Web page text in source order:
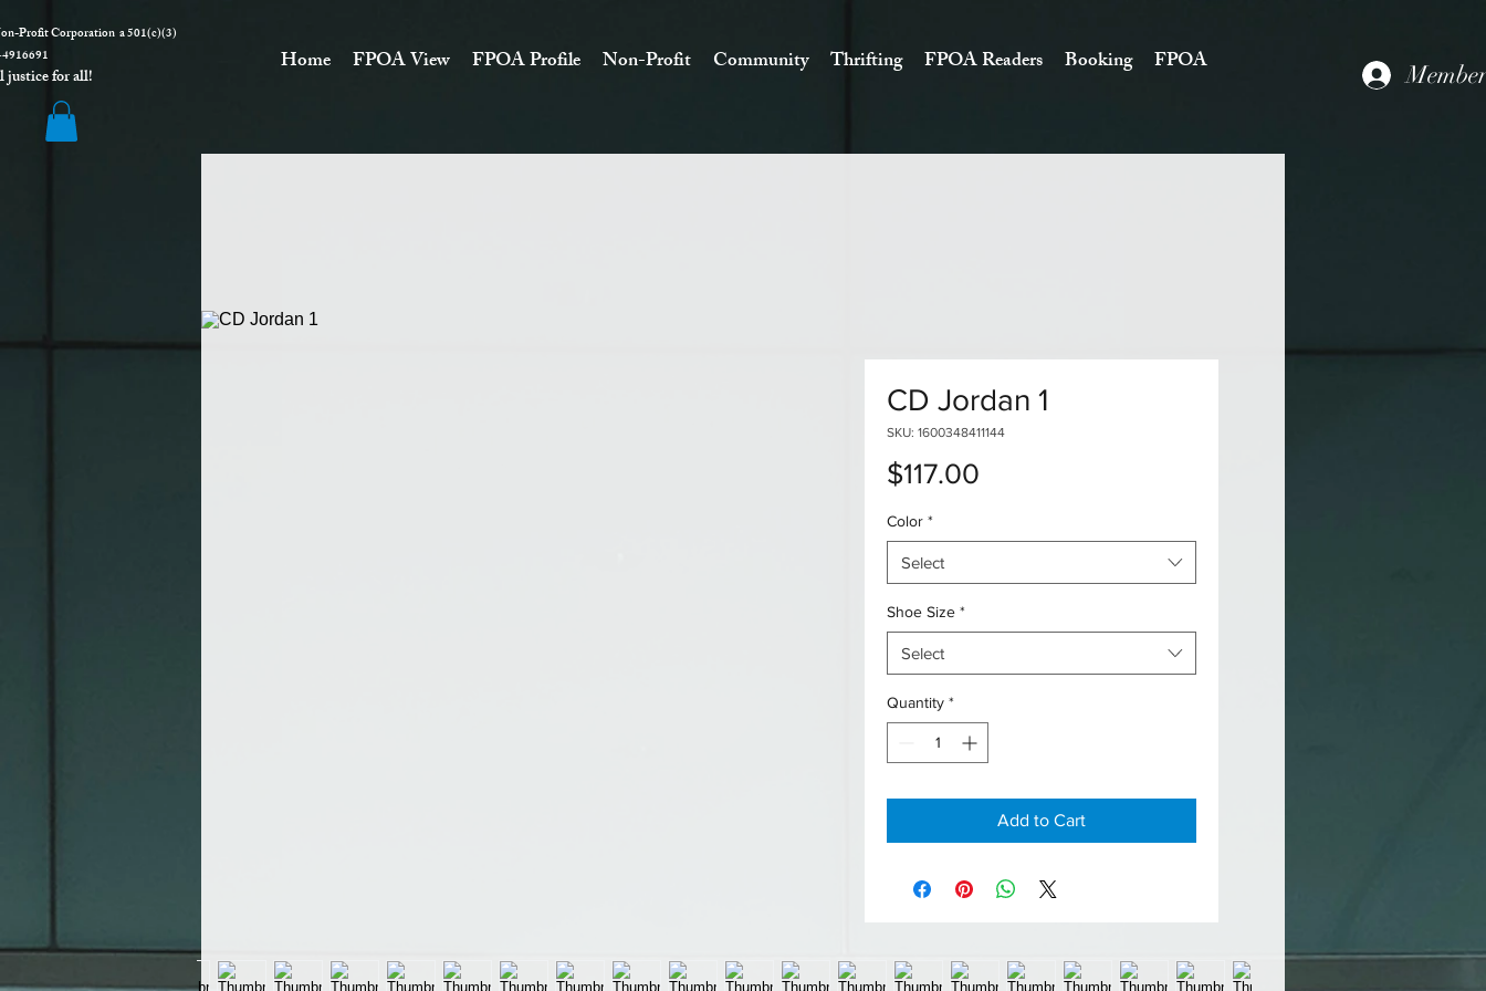
Profit Corporation a 501(c)(3)
justice for all! Home FPOA View FPOA Profile Non-Profit Community Thrifting FPOA Readers Booking FPOA
CD Jordan 1
SKU: 1600348411144
$117.00
Color *
Select
Shoe Size *
Select
Quantity *
Add to Cart